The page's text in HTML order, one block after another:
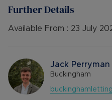
EPC Band : C
Council Tax Band False
Further Details
Available From : 23 July
Jack Perryman
Buckingham